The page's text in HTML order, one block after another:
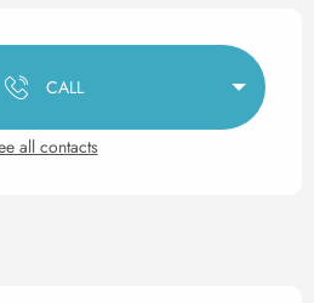
& contact
CALL
all contacts